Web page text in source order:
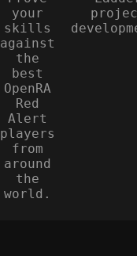
your
skills
against
the
best
OpenRA
Red
Alert
players
from
around
the
world.